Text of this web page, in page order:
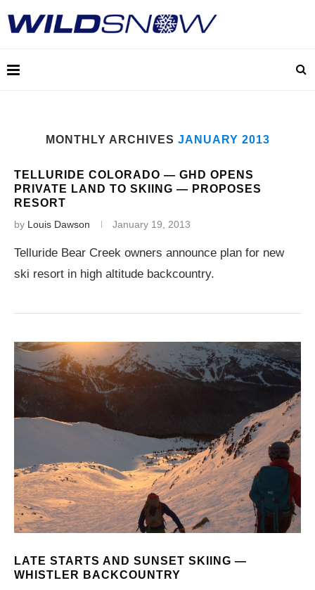
MONTHLY ARCHIVES JANUARY 2013
TELLURIDE COLORADO — GHD OPENS
PRIVATE LAND TO SKIING — PROPOSES
RESORT
by Louis Dawson January 19, 2013
Telluride Bear Creek owners announce plan for new
ski resort in high altitude backcountry.
LATE STARTS AND SUNSET SKIING —
WHISTLER BACKCOUNTRY